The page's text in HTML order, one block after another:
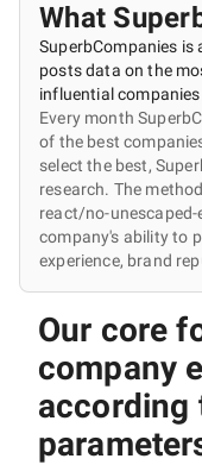
What
SuperbCompanies
posts data on the
influential
Every month
of the best
select the best,
research. The
react/no-
company's ability to
experience, brand
Our core
company
according